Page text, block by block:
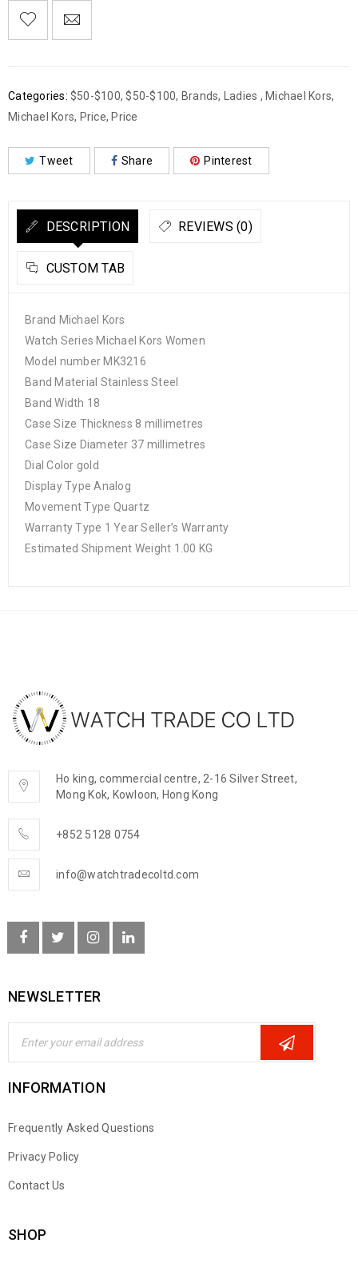
Categories: $50-$100,$50-$100, Brands, Ladies , Michael Kors,
Michael Kors, Price, Price
Tweet Share Pinterest
DESCRIPTION REVIEWS (0)
CUSTOM TAB
Brand Michael Kors
Watch Series Michael Kors Women
Model number MK3216
Band Material Stainless Steel
Band Width 18
Case Size Thickness 8 millimetres
Case Size Diameter 37 millimetres
Dial Color gold
Display Type Analog
Movement Type Quartz
Warranty Type 1 Year Seller’s Warranty
Estimated Shipment Weight 1.00 KG
Ho king, commercial centre, 2-16 Silver Street,
Mong Kok, Kowloon, Hong Kong
+852 5128 0754
info@watchtradecoltd.com
NEWSLETTER
INFORMATION
Frequently Asked Questions
Privacy Policy
Contact Us
SHOP